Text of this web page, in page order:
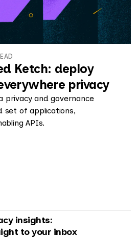
Ketch: deploy
privacy
privacy and governance
set of applications,
APIs.
insights:
to your inbox